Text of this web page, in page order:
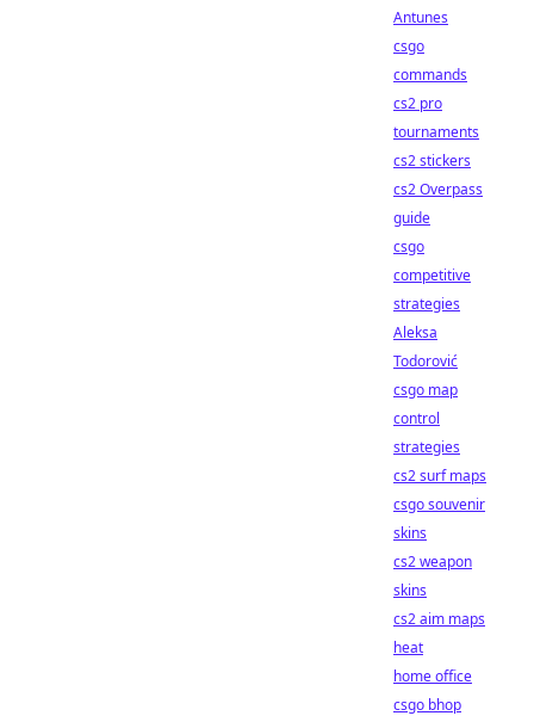
Antunes
csgo
commands
cs2 pro
tournaments
cs2 stickers
cs2 Overpass
guide
csgo
competitive
strategies
Aleksa
Todorović
csgo map
control
strategies
cs2 surf maps
csgo souvenir
skins
cs2 weapon
skins
cs2 aim maps
heat
home office
csgo bhop